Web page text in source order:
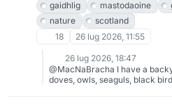
gaidhlig mastodaoine
nature
scotland
18
26 lug 2026, 11:55
26 lug 2026, 18:47
@MacNaBracha I have a
doves, owls, seaguls, black